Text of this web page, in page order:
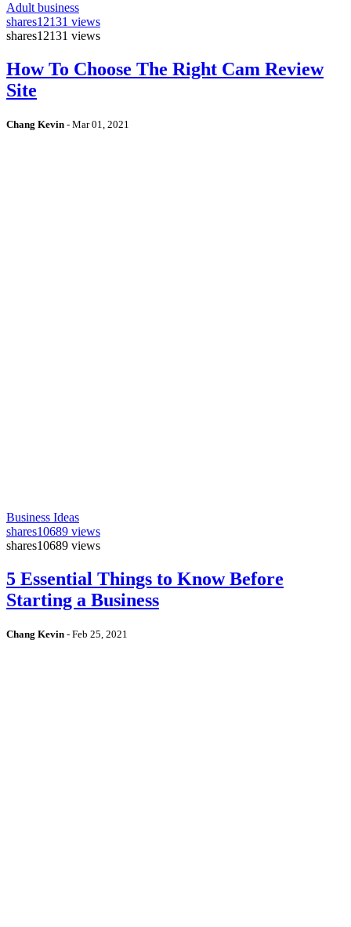
Adult business
shares12131 views
shares12131 views
How To Choose The Right Cam Review
Site
Chang Kevin - Mar 01, 2021
Business Ideas
shares10689 views
shares10689 views
5 Essential Things to Know Before
Starting a Business
Chang Kevin - Feb 25, 2021